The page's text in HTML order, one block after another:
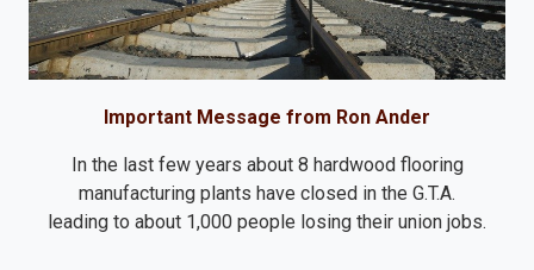
Important Message from Ron Ander
In the last few years about 8 hardwood flooring
manufacturing plants have closed in the G.T.A.
leading to about 1,000 people losing their union jobs.